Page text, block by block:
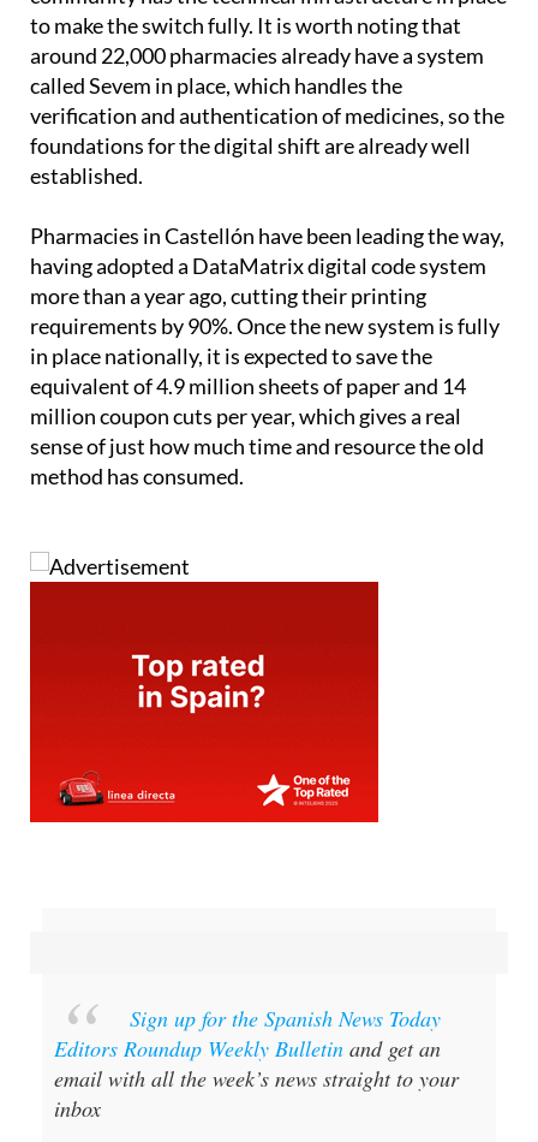
to make the switch fully. It is worth noting that
around 22,000 pharmacies already have a system
called Sevem in place, which handles the
verification and authentication of medicines, so the
foundations for the digital shift are already well
established.
Pharmacies in Castellón have been leading the way,
having adopted a DataMatrix digital code system
more than a year ago, cutting their printing
requirements by 90%. Once the new system is fully
in place nationally, it is expected to save the
equivalent of 4.9 million sheets of paper and 14
million coupon cuts per year, which gives a real
sense of just how much time and resource the old
method has consumed.
Sign up for the Spanish News Today
Editors Roundup Weekly Bulletin and get an
email with all the week’s news straight to your
inbox